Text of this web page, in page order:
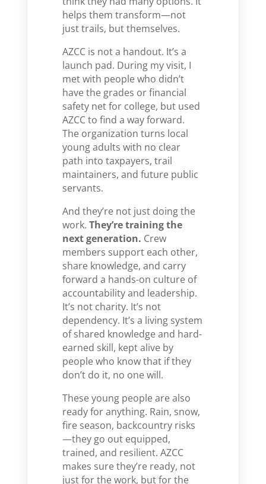
helps them transform—not
just trails, but themselves.
AZCC is not a handout. It’s a
launch pad. During my visit, I
met with people who didn’t
have the grades or financial
safety net for college, but used
AZCC to find a way forward.
The organization turns local
young adults with no clear
path into taxpayers, trail
maintainers, and future public
servants.
And they’re not just doing the
work.They’re training the
next generation. Crew
members support each other,
share knowledge, and carry
forward a hands-on culture of
accountability and leadership.
It’s not charity. It’s not
dependency. It’s a living system
of shared knowledge and hard-
earned skill, kept alive by
people who know that if they
don’t do it, no one will.
These young people are also
ready for anything. Rain, snow,
fire season, backcountry risks
—they go out equipped,
trained, and resilient. AZCC
makes sure they’re ready, not
just for the work, but for the